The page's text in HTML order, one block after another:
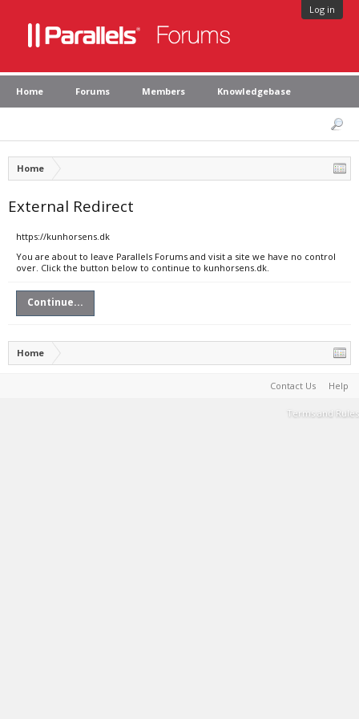
Log in
Home Forums Members Knowledgebase
Home
External Redirect
https://kunhorsens.dk
You are about to leave Parallels Forums and visit a site we have no control
over. Click the button below to continue to kunhorsens.dk.
Continue...
Home
Contact Us Help
Terms and Rules